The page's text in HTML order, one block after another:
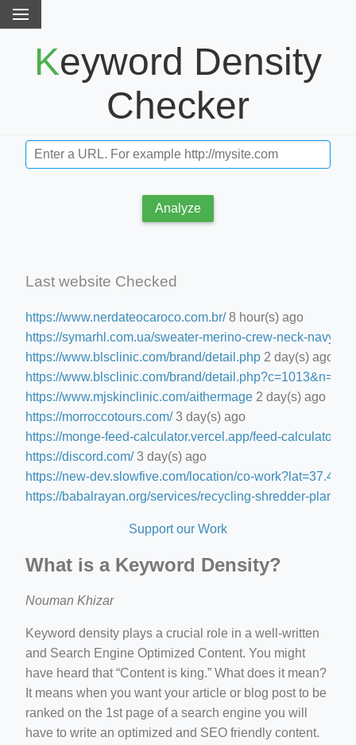
Keyword Density
Checker
Analyze
Last website Checked
https://www.nerdateocaroco.com.br/8 hour(s) ago
https://symarhl.com.ua/sweater-merino-crew-neck-navy-
https://www.blsclinic.com/brand/detail.php 2 day(s) ago
https://www.blsclinic.com/brand/
https://www.mjskinclinic.com/aithermage 2 day(s) ago
https://morroccotours.com/3 day(s) ago
https://monge-feed-calculator.vercel.app/feed-calculator
https://discord.com/3 day(s) ago
https://new-dev.slowfive.com/location/co-
https://babalrayan.org/services/recycling-shredder-plant-
Support our Work
What is a Keyword Density?
Nouman Khizar
Keyword density plays a crucial role in a well-written
and Search Engine Optimized Content. You might
have heard that “Content is king.” What does it mean?
It means when you want your article or blog post to be
ranked on the 1st page of a search engine you will
have to write an optimized and SEO friendly content.